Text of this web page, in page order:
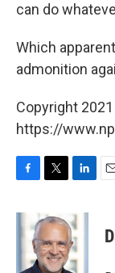
can do
Which
admonition
Copyright
https://
c
e
i
t
t
e
n
k
e
d